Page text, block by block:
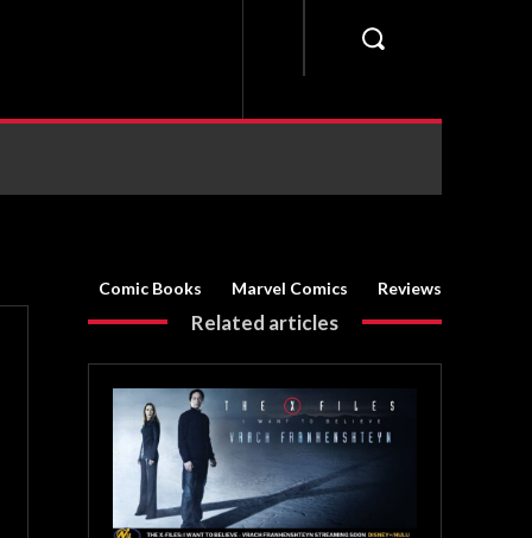
Comic Books Marvel Comics Reviews
Related articles